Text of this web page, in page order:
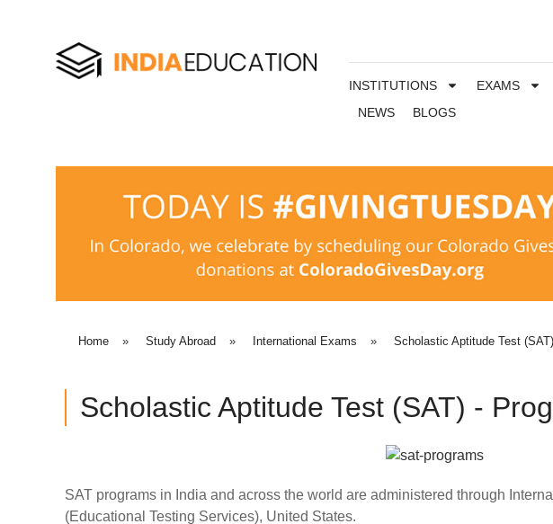
INSTITUTIONS EXAMS
NEWS
BLOGS
Home » Study Abroad » International Exams » Scholastic Aptitude Test (SAT)
Scholastic Aptitude Test (SAT) -
SAT programs in India and across the world are administered through
(Educational Testing Services), United States.